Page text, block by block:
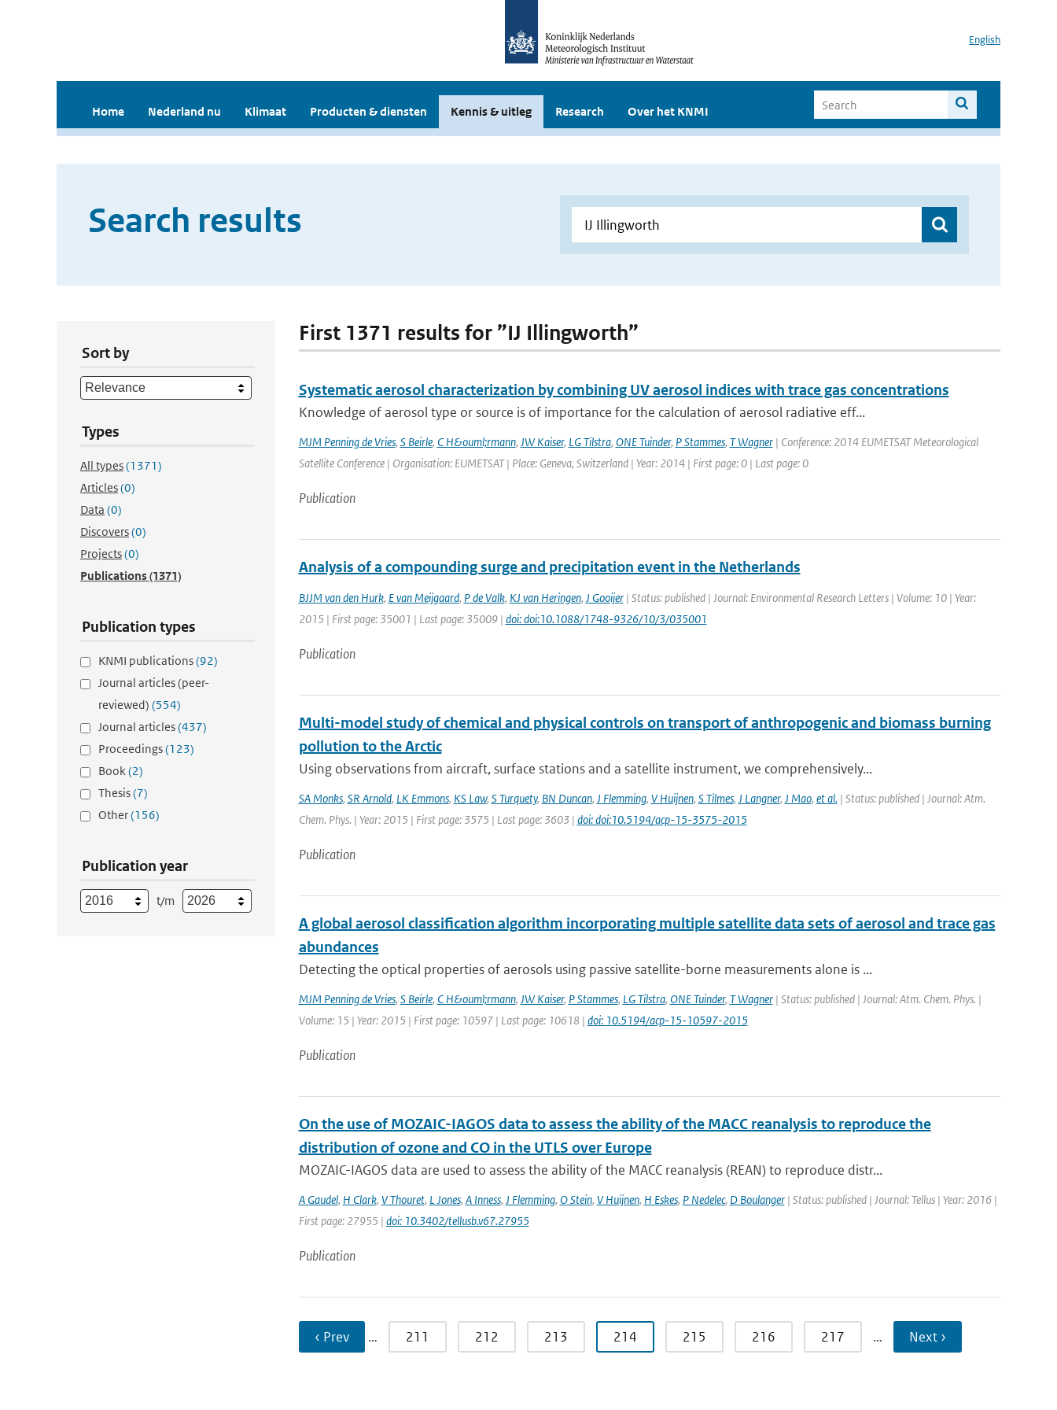
English
Home Nederland nu Klimaat Producten & diensten Kennis & uitleg Research Over het KNMI
Search results
Sort by
Types
All types(1371)
Articles(0)
Data (0)
Discovers(0)
Projects(0)
Publications(1371)
Publication types
KNMI publications(92)
Journal articles (peer-
reviewed) (554)
Journal articles(437)
Proceedings(123)
Book(2)
Thesis(7)
Other(156)
Publication year
t/m
First 1371 results for ”IJ Illingworth”
Systematic aerosol characterization by combining UV aerosol indices with trace gas concentrations
Knowledge of aerosol type or source is of importance for the calculation of aerosol radiative eff...
MJM Penning de Vries, S Beirle, C H&ouml;rmann, JW Kaiser, LG Tilstra, ONE Tuinder, P Stammes, T Wagner| Conference: 2014 EUMETSAT Meteorological
Satellite Conference | Organisation: EUMETSAT | Place: Geneva, Switzerland | Year: 2014 | First page: 0 | Last page: 0
Publication
Analysis of a compounding surge and precipitation event in the Netherlands
BJJM van den Hurk, E van Meijgaard, P de Valk, KJ van Heringen, J Gooijer| Status: published | Journal: Environmental Research Letters | Volume: 10 | Year:
2015 | First page: 35001 | Last page: 35009 | doi: doi:10.1088/1748-9326/10/3/035001
Publication
Multi-model study of chemical and physical controls on transport of anthropogenic and biomass burning
pollution to the Arctic
Using observations from aircraft, surface stations and a satellite instrument, we comprehensively...
SA Monks, SR Arnold, LK Emmons, KS Law, S Turquety, BN Duncan, J Flemming, V Huijnen, S Tilmes, J Langner, J Mao, et al.| Status: published | Journal: Atm.
Chem. Phys. | Year: 2015 | First page: 3575 | Last page: 3603 | doi: doi:10.5194/acp-15-3575-2015
Publication
A global aerosol classification algorithm incorporating multiple satellite data sets of aerosol and trace gas
abundances
Detecting the optical properties of aerosols using passive satellite-borne measurements alone is ...
MJM Penning de Vries, S Beirle, C H&ouml;rmann, JW Kaiser, P Stammes, LG Tilstra, ONE Tuinder, T Wagner| Status: published | Journal: Atm. Chem. Phys. |
Volume: 15 | Year: 2015 | First page: 10597 | Last page: 10618 | doi: 10.5194/acp-15-10597-2015
Publication
On the use of MOZAIC-IAGOS data to assess the ability of the MACC reanalysis to reproduce the
distribution of ozone and CO in the UTLS over Europe
MOZAIC-IAGOS data are used to assess the ability of the MACC reanalysis (REAN) to reproduce distr...
A Gaudel, H Clark, V Thouret, L Jones, A Inness, J Flemming, O Stein, V Huijnen, H Eskes, P Nedelec, D Boulanger| Status: published | Journal: Tellus | Year: 2016 |
First page: 27955 | doi: 10.3402/tellusb.v67.27955
Publication
‹ Prev … 211 212 213 214 215 216 217 … Next ›